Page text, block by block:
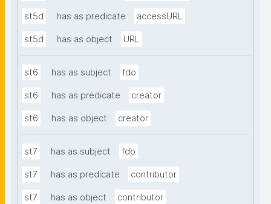
st5d has as predicate accessURL
st5d has as object URL
st6 has as subject fdo
st6 has as predicate creator
st6 has as object creator
st7 has as subject fdo
st7 has as predicate contributor
st7 has as object contributor